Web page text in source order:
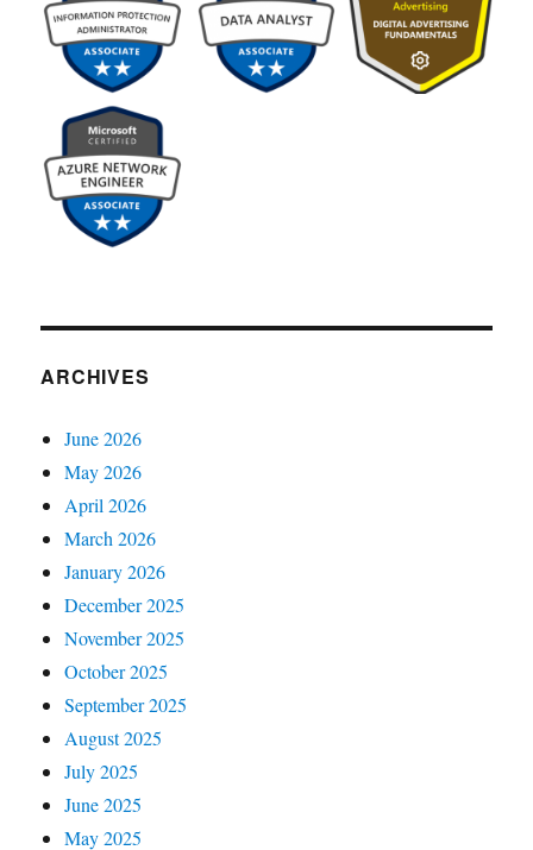
ARCHIVES
June 2026
May 2026
April 2026
March 2026
January 2026
December 2025
November 2025
October 2025
September 2025
August 2025
July 2025
June 2025
May 2025